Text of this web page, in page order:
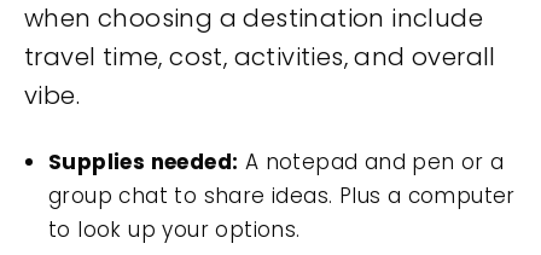
when choosing a destination include
travel time, cost, activities, and overall
vibe.
Supplies needed: A notepad and pen or a
group chat to share ideas. Plus a computer
to look up your options.